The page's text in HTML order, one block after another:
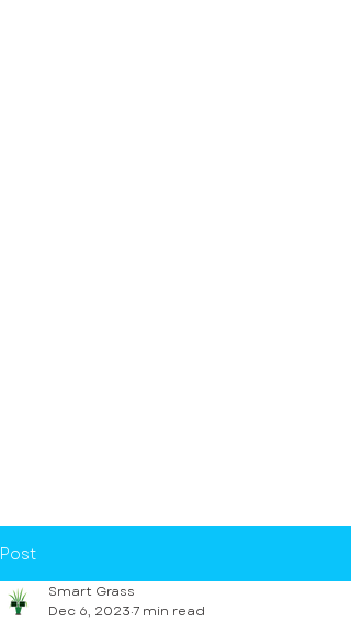
Post
Smart Grass
Dec 6, 20237 min read